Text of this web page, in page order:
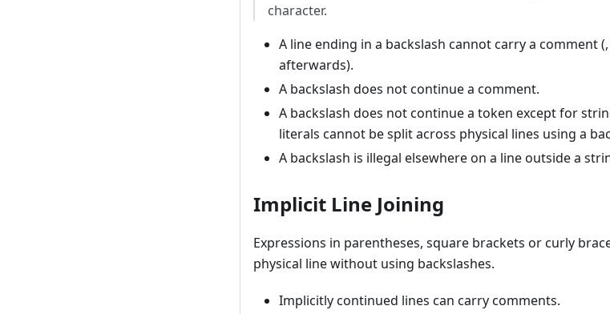
character.
A line ending in a backslash cannot carry a comment
afterwards).
A backslash does not continue a comment.
A backslash does not continue a token except for
literals cannot be split across physical lines using a
A backslash is illegal elsewhere on a line outside a
Implicit Line Joining
Expressions in parentheses, square brackets or curly
physical line without using backslashes.
Implicitly continued lines can carry comments.